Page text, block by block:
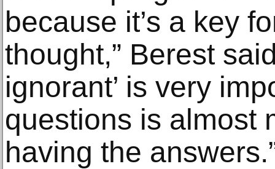
because it’s a key
thought,” Berest
ignorant’ is very
questions is almost
having the